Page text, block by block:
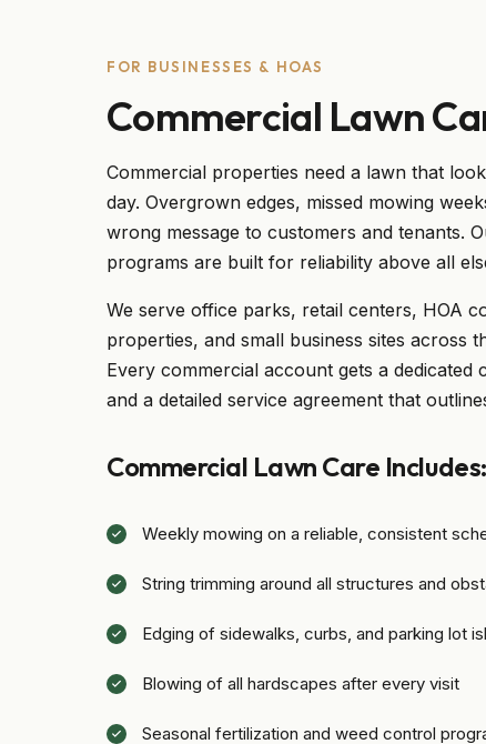
FOR BUSINESSES & HOAS
Commercial Lawn
Commercial properties need a lawn that
day. Overgrown edges, missed mowing
wrong message to customers and tenants.
programs are built for reliability above all
We serve office parks, retail centers, HOA
properties, and small business sites across
Every commercial account gets a dedicated
and a detailed service agreement that
Commercial Lawn Care Includes:
Weekly mowing on a reliable, consistent
String trimming around all structures and
Edging of sidewalks, curbs, and parking lot
Blowing of all hardscapes after every visit
Seasonal fertilization and weed control